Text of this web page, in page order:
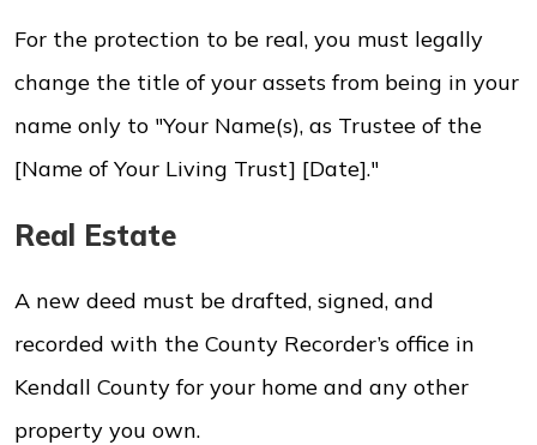
For the protection to be real, you must legally
change the title of your assets from being in your
name only to "Your Name(s), as Trustee of the
[Name of Your Living Trust] [Date]."
Real Estate
A new deed must be drafted, signed, and
recorded with the County Recorder’s office in
Kendall County for your home and any other
property you own.